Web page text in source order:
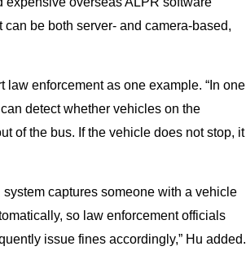
be both server- and camera-based,
enforcement as one example. “In one
detect whether vehicles on the
of the bus. If the vehicle does not stop, it
captures someone with a vehicle
so law enforcement officials
issue fines accordingly,” Hu added.